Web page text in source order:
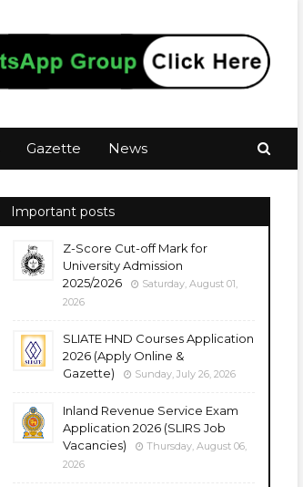
Gazette News
Important posts
Z-Score Cut-off Mark for
University Admission
2025/2026
Saturday, August 01,
2026
SLIATE HND Courses Application
2026 (Apply Online &
Gazette)
Sunday, July 26, 2026
Inland Revenue Service Exam
Application 2026 (SLIRS Job
Vacancies)
Thursday, August 06,
2026